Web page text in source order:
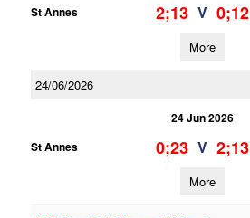
St Annes
2;13 V 0;12
More
24/06/2026
24 Jun 2026
St Annes
0;23 V 2;13
More